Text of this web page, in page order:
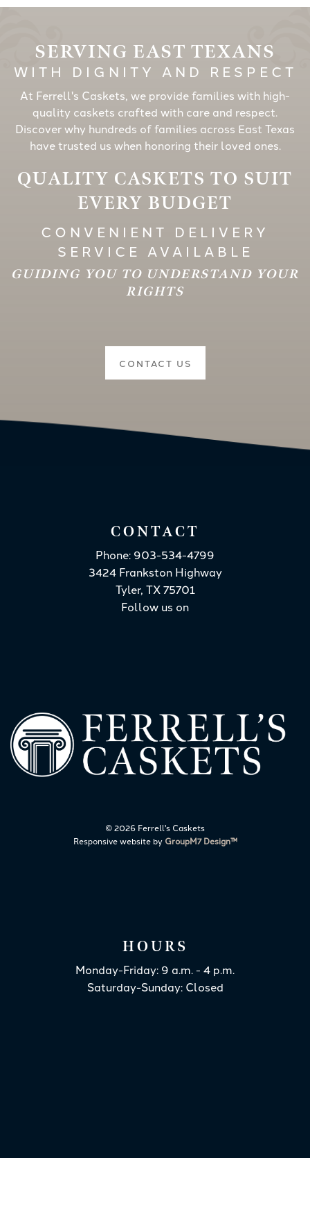
SERVING EAST TEXANS
WITH DIGNITY AND RESPECT
At Ferrell's Caskets, we provide families with high-
quality caskets crafted with care and respect.
Discover why hundreds of families across East Texas
have trusted us when honoring their loved ones.
QUALITY CASKETS TO SUIT
EVERY BUDGET
CONVENIENT DELIVERY
SERVICE AVAILABLE
GUIDING YOU TO UNDERSTAND YOUR
RIGHTS
CONTACT US
CONTACT
Phone: 903-534-4799
3424 Frankston Highway
Tyler, TX 75701
Follow us on
©2026 Ferrell's Caskets
Responsive website by GroupM7 Design™
HOURS
Monday-Friday: 9 a.m. - 4 p.m.
Saturday-Sunday: Closed